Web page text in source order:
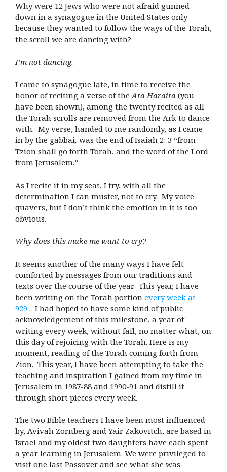
Why were 12 Jews who were not afraid gunned
down in a synagogue in the United States only
because they wanted to follow the ways of the Torah,
the scroll we are dancing with?
I’m not dancing.
I came to synagogue late, in time to receive the
honor of reciting a verse of theAta Haraita (you
have been shown), among the twenty recited as all
the Torah scrolls are removed from the Ark to dance
with. My verse, handed to me randomly, as I came
in by the gabbai, was the end of Isaiah 2: 3 “from
Tzion shall go forth Torah, and the word of the Lord
from Jerusalem.”
As I recite it in my seat, I try, with all the
determination I can muster, not to cry. My voice
quavers, but I don’t think the emotion in it is too
obvious.
Why does this make me want to cry?
It seems another of the many ways I have felt
comforted by messages from our traditions and
texts over the course of the year. This year, I have
been writing on the Torah portion every week at
929 . I had hoped to have some kind of public
acknowledgement of this milestone, a year of
writing every week, without fail, no matter what, on
this day of rejoicing with the Torah. Here is my
moment, reading of the Torah coming forth from
Zion. This year, I have been attempting to take the
teaching and inspiration I gained from my time in
Jerusalem in 1987-88 and 1990-91 and distill it
through short pieces every week.
The two Bible teachers I have been most influenced
by, Avivah Zornberg and Yair Zakovitch, are based in
Israel and my oldest two daughters have each spent
a year learning in Jerusalem. We were privileged to
visit one last Passover and see what she was